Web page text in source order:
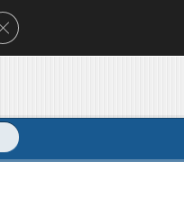
Close GDPR Cookie Banner